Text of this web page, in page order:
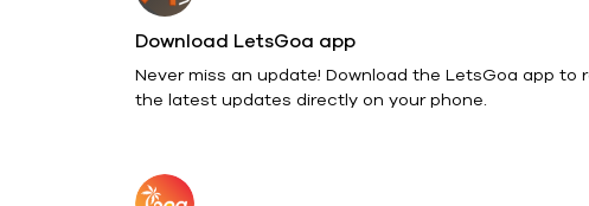
Download LetsGoa app
Never miss an update! Download the LetsGoa app to
the latest updates directly on your phone.